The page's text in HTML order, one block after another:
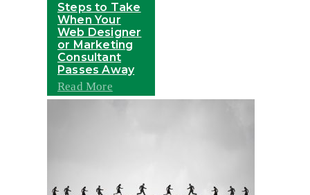
Steps to Take
When Your
Web Designer
or Marketing
Consultant
Passes Away
Read More